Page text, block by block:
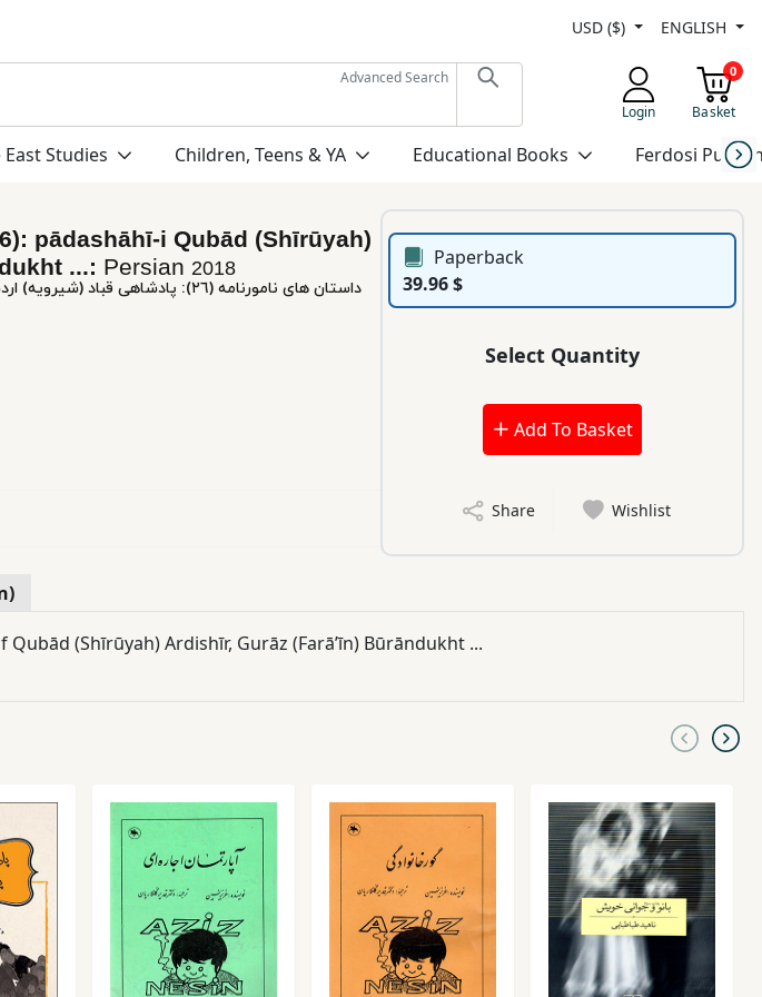
USD ($) ENGLISH
Advanced Search
Login
0
Basket
Studies Children, Teens & YA Educational Books Ferdosi
pādashāhī-i Qubād (Shīrūyah)
...: Persian 2018
داستان های نامورنامه (٢٦): پادشاهی‌
Paperback
39.96 $
Select Quantity
Add To Basket
Share Wishlist
(Shīrūyah) Ardishīr, Gurāz (Farāʼīn) Būrāndukht ...